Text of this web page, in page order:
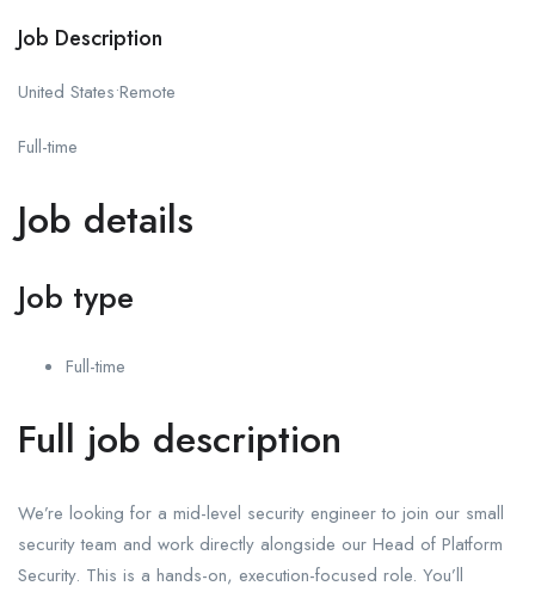
Job Description
United States•Remote
Full-time
Job details
Job type
Full-time
Full job description
We’re looking for a mid-level security engineer to join our small
security team and work directly alongside our Head of Platform
Security. This is a hands-on, execution-focused role. You’ll